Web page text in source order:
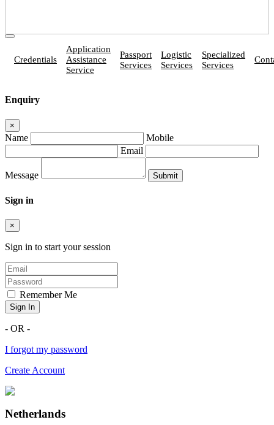
Credentials
Application
Assistance
Service
Passport
Services
Logistic
Services
Specialized
Services
Enquiry
×
Name
Mobile
Email
Message
Sign in
×
Sign in to start your session
Remember Me
Sign In
- OR -
I forgot my password
Create Account
Netherlands